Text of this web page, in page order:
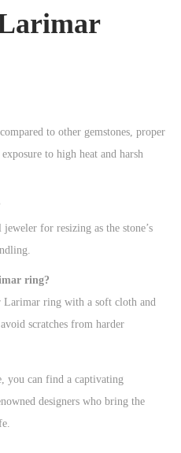
to other gemstones, proper
to high heat and harsh
for resizing as the stone’s
ring?
Larimar ring with a soft cloth and
scratches from harder
you can find a captivating
designers who bring the